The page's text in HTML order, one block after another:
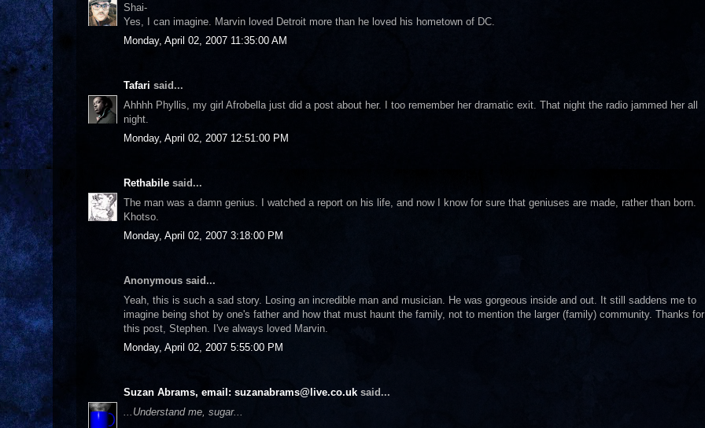
Shai-
Yes, I can imagine. Marvin loved Detroit more than he loved his hometown of DC.
Monday, April 02, 2007 11:35:00 AM
Tafari said...
Ahhhh Phyllis, my girl Afrobella just did a post about her. I too remember her dramatic exit. That night the radio jammed her all
night.
Monday, April 02, 2007 12:51:00 PM
Rethabile said...
The man was a damn genius. I watched a report on his life, and now I know for sure that geniuses are made, rather than born.
Khotso.
Monday, April 02, 2007 3:18:00 PM
Anonymous said...
Yeah, this is such a sad story. Losing an incredible man and musician. He was gorgeous inside and out. It still saddens me to
imagine being shot by one's father and how that must haunt the family, not to mention the larger (family) community. Thanks for
this post, Stephen. I've always loved Marvin.
Monday, April 02, 2007 5:55:00 PM
Suzan Abrams, email: suzanabrams@live.co.uk said...
...Understand me, sugar...